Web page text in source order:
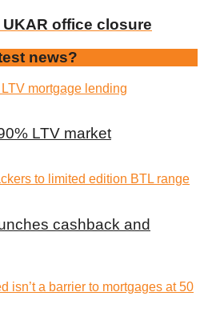
office closure
news?
LTV market
cashback and